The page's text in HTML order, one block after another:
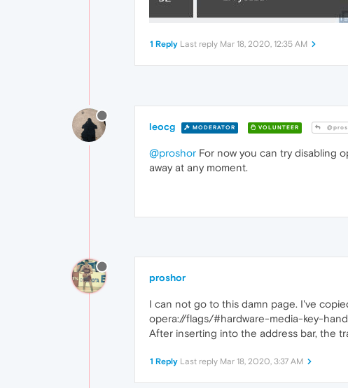
1 Reply Last reply Mar 18, 2020, 12:35 AM
leocg MODERATOR VOLUNTEER
@proshor For now you can try disabling
away at any moment.
proshor
I can not go to this damn page. I've
opera://flags/#hardware-media-key-
After inserting into the address bar, the
1 Reply Last reply Mar 18, 2020, 3:37 AM